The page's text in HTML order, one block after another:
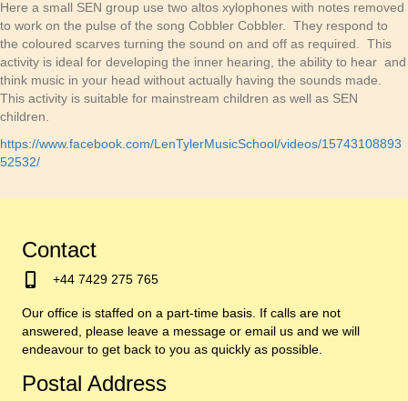
Here a small SEN group use two altos xylophones with notes removed
to work on the pulse of the song Cobbler Cobbler. They respond to
the coloured scarves turning the sound on and off as required. This
activity is ideal for developing the inner hearing, the ability to hear and
think music in your head without actually having the sounds made.
This activity is suitable for mainstream children as well as SEN
children.
https://www.facebook.com/LenTylerMusicSchool/videos/15743108893
52532/
Contact
+44 7429 275 765
Our office is staffed on a part-time basis. If calls are not
answered, please leave a message or email us and we will
endeavour to get back to you as quickly as possible.
Postal Address